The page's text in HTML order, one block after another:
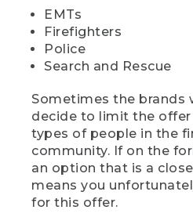
EMTs
Firefighters
Police
Search and Rescue
Sometimes the brands
decide to limit the
types of people in the
community. If on the
an option that is a
means you
for this offer.